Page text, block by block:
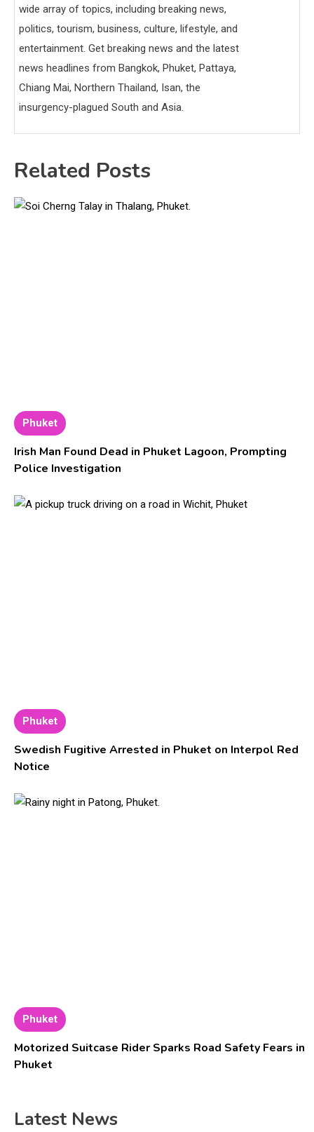
wide array of topics, including breaking news,
politics, tourism, business, culture, lifestyle, and
entertainment. Get breaking news and the latest
news headlines from Bangkok, Phuket, Pattaya,
Chiang Mai, Northern Thailand, Isan, the
insurgency-plagued South and Asia.
Related Posts
Phuket
Irish Man Found Dead in Phuket Lagoon, Prompting
Police Investigation
Phuket
Swedish Fugitive Arrested in Phuket on Interpol Red
Notice
Phuket
Motorized Suitcase Rider Sparks Road Safety Fears in
Phuket
Latest News